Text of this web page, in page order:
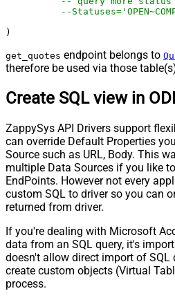
--
)
get_quotes endpoint belongs to
therefore be used via those
Create SQL view in
ZappySys API Drivers support
can override Default Properties
Source such as URL, Body. This
multiple Data Sources if you like
EndPoints. However not every
custom SQL to driver so you can
returned from driver.
If you're dealing with Microsoft
data from an SQL query, it's
doesn't allow direct import of SQL
create custom objects (Virtual
process.